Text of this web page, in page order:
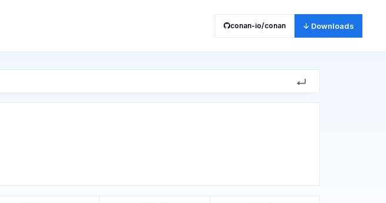
conan-io/conan ↓ Downloads